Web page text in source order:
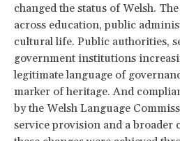
changed the status of Welsh.
across education, public
cultural life. Public authorities,
government institutions
legitimate language of
marker of heritage. And
by the Welsh Language
service provision and a broader